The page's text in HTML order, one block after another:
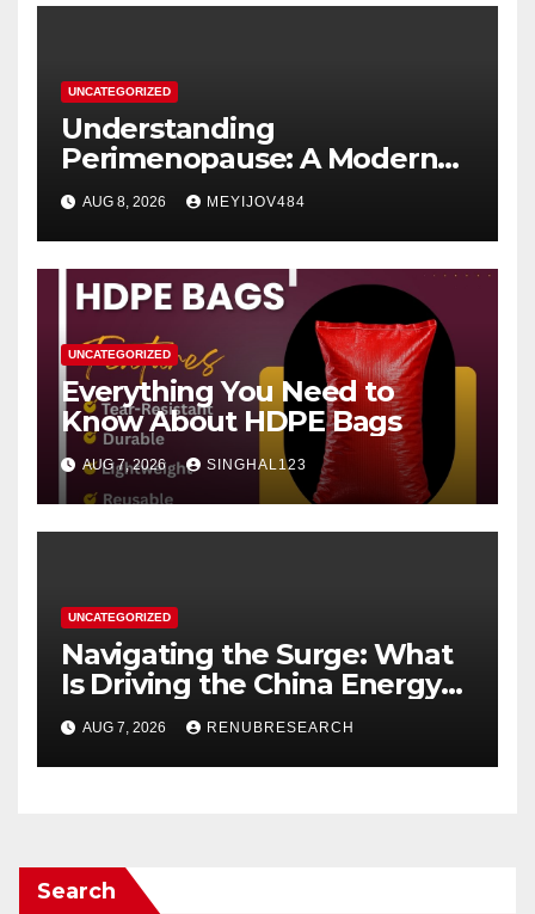
UNCATEGORIZED
Understanding
Perimenopause: A Modern
Women’s Health Perspective
AUG 8, 2026 MEYIJOV484
UNCATEGORIZED
Everything You Need to
Know About HDPE Bags
AUG 7, 2026 SINGHAL123
UNCATEGORIZED
Navigating the Surge: What
Is Driving the China Energy
Drinks Market Growth
Through 2034?
AUG 7, 2026 RENUBRESEARCH
Search